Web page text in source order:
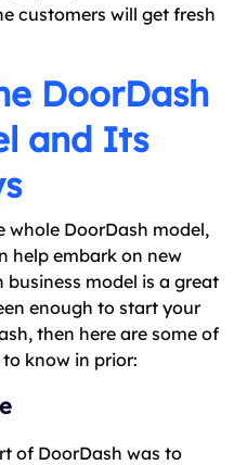
customers will get fresh
DoorDash
and Its
DoorDash model,
help embark on new
model is a great
enough to start your
then here are some of
know in prior:
of DoorDash was to